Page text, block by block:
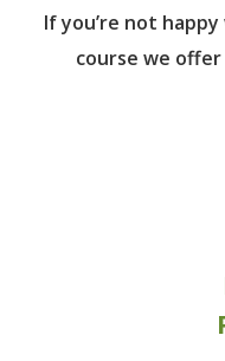
If you’re not
course we